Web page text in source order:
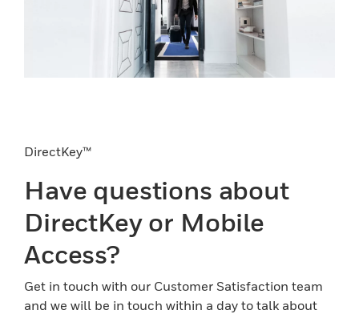
DirectKey™
Have questions about
DirectKey or Mobile
Access?
Get in touch with our Customer Satisfaction team
and we will be in touch within a day to talk about